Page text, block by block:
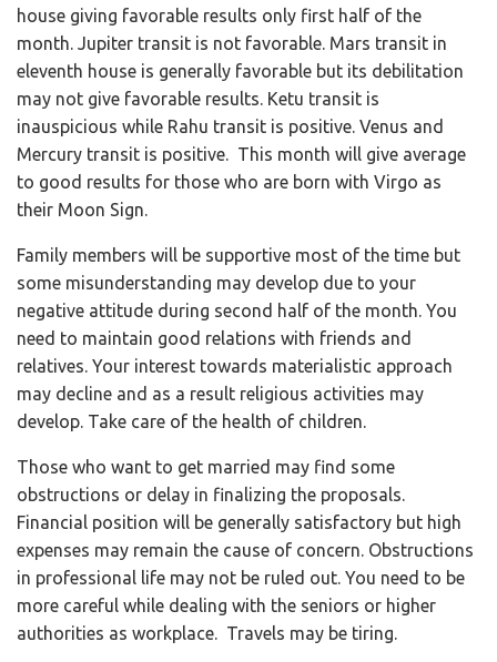
house giving favorable results only first half of the
month. Jupiter transit is not favorable. Mars transit in
eleventh house is generally favorable but its debilitation
may not give favorable results. Ketu transit is
inauspicious while Rahu transit is positive. Venus and
Mercury transit is positive. This month will give average
to good results for those who are born with Virgo as
their Moon Sign.
Family members will be supportive most of the time but
some misunderstanding may develop due to your
negative attitude during second half of the month. You
need to maintain good relations with friends and
relatives. Your interest towards materialistic approach
may decline and as a result religious activities may
develop. Take care of the health of children.
Those who want to get married may find some
obstructions or delay in finalizing the proposals.
Financial position will be generally satisfactory but high
expenses may remain the cause of concern. Obstructions
in professional life may not be ruled out. You need to be
more careful while dealing with the seniors or higher
authorities as workplace. Travels may be tiring.